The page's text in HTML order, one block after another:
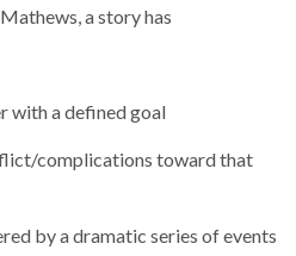
a story has
with a defined goal
complications toward that
by a dramatic series of events